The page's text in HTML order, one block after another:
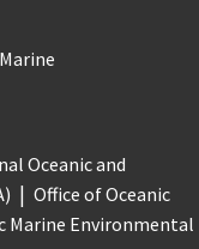
Oceanic and
Office of Oceanic
Marine Environmental